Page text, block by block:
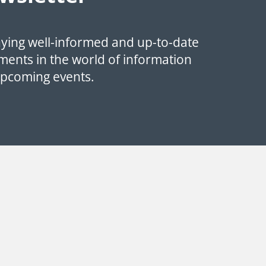
well-informed and up-to-date
in the world of information
events.